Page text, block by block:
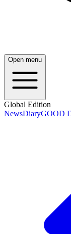
Open menu
Global Edition
NewsDiaryGOOD